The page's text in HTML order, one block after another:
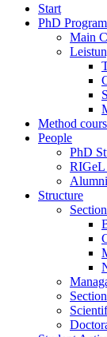
Start
PhD Program
Main
Method
People
PhD
RIGeL
Alumni
Structure